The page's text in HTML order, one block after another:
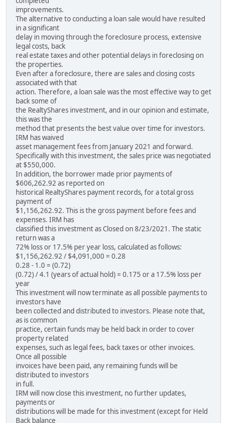
improvements.
The alternative to conducting a loan sale would have resulted
in a significant
delay in moving through the foreclosure process, extensive
legal costs, back
real estate taxes and other potential delays in foreclosing on
the properties.
Even after a foreclosure, there are sales and closing costs
associated with that
action. Therefore, a loan sale was the most effective way to get
back some of
the RealtyShares investment, and in our opinion and estimate,
this was the
method that presents the best value over time for investors.
IRM has waived
asset management fees from January 2021 and forward.
Specifically with this investment, the sales price was negotiated
at $550,000.
In addition, the borrower made prior payments of
$606,262.92 as reported on
historical RealtyShares payment records, for a total gross
payment of
$1,156,262.92. This is the gross payment before fees and
expenses. IRM has
classified this investment as Closed on 8/23/2021. The static
return was a
72% loss or 17.5% per year loss, calculated as follows:
$1,156,262.92 / $4,091,000 = 0.28
0.28 - 1.0 = (0.72)
(0.72) / 4.1 (years of actual hold) = 0.175 or a 17.5% loss per
year
This investment will now terminate as all possible payments to
investors have
been collected and distributed to investors. Please note that,
as is common
practice, certain funds may be held back in order to cover
property related
expenses, such as legal fees, back taxes or other invoices.
Once all possible
invoices have been paid, any remaining funds will be
distributed to investors
in full.
IRM will now close this investment, no further updates,
payments or
distributions will be made for this investment (except for Held
Back balance